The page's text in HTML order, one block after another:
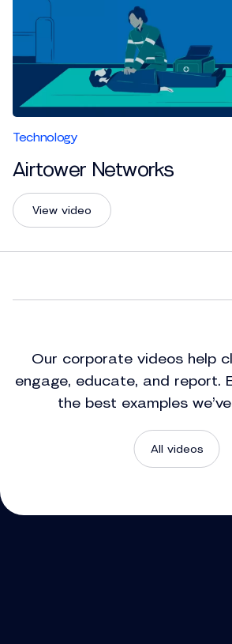
Technology
Airtower Networks
View video
Our corporate videos help
engage, educate, and report.
the best examples
All videos